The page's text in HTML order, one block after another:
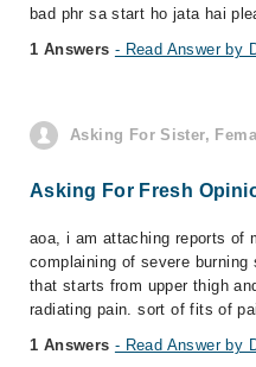
bad phr sa start ho jata hai
1 Answers - Read Answer by
Asking For Sister,
Asking For Fresh
aoa, i am attaching reports of
complaining of severe
that starts from upper thigh
radiating pain. sort of fits of
1 Answers - Read Answer by